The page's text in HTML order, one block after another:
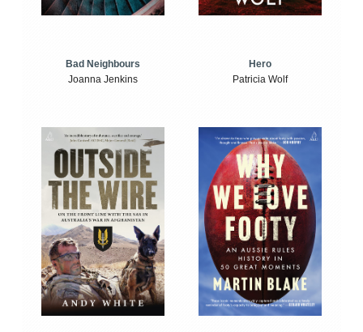
Bad Neighbours
Joanna Jenkins
Hero
Patricia Wolf